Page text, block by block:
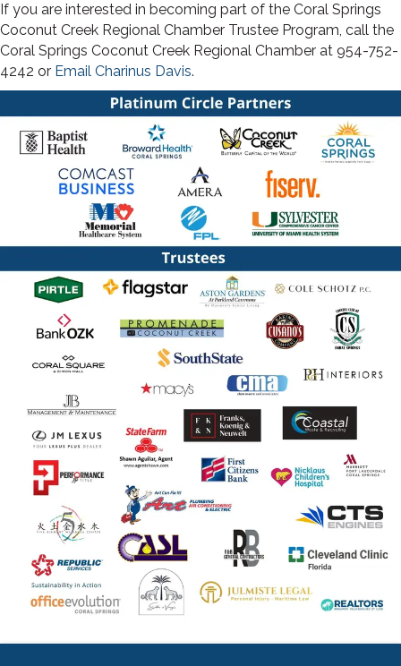
If you are interested in becoming part of the Coral Springs
Coconut Creek Regional Chamber Trustee Program, call the
Coral Springs Coconut Creek Regional Chamber at 954-752-
4242 or Email Charinus Davis.